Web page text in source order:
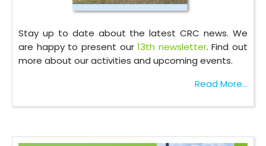
Stay up to date about the latest CRC news. We
are happy to present our13th newsletter. Find out
more about our activities and upcoming events.
Read More...